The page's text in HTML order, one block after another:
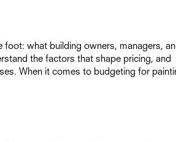
foot: what building owners, managers,
the factors that shape pricing, and
When it comes to budgeting for